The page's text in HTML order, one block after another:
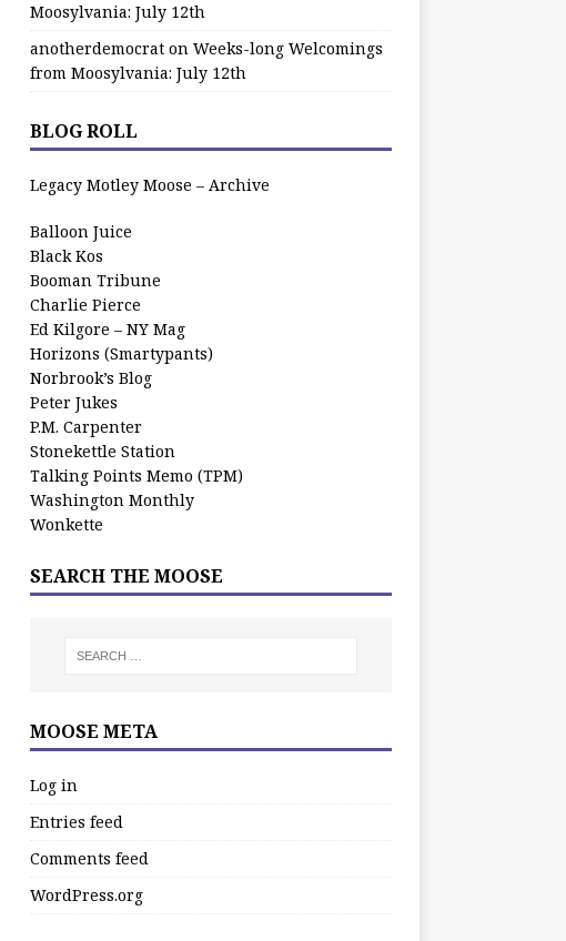
Moosylvania: July 12th
anotherdemocraton Weeks-long Welcomings
from Moosylvania: July 12th
BLOG ROLL
Legacy Motley Moose – Archive
Balloon Juice
Black Kos
Booman Tribune
Charlie Pierce
Ed Kilgore – NY Mag
Horizons (Smartypants)
Norbrook’s Blog
Peter Jukes
P.M. Carpenter
Stonekettle Station
Talking Points Memo (TPM)
Washington Monthly
Wonkette
SEARCH THE MOOSE
MOOSE META
Log in
Entries feed
Comments feed
WordPress.org